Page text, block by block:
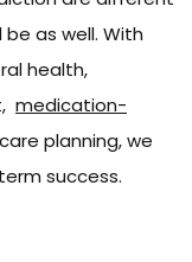
as well. With
health,
medication-
planning, we
success.